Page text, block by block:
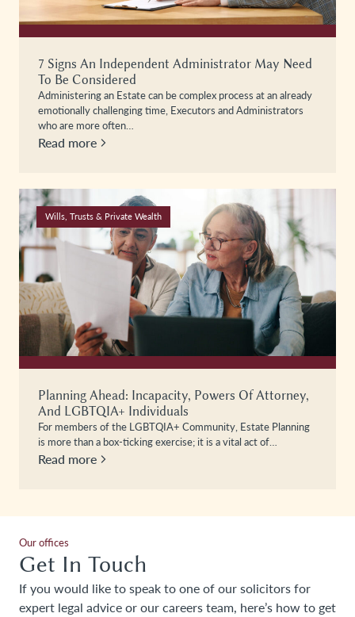
7 Signs An Independent Administrator May Need
To Be Considered
Administering an Estate can be complex process at an already
emotionally challenging time, Executors and Administrators
who are more often…
Read more
Wills, Trusts & Private Wealth
Planning Ahead: Incapacity, Powers Of Attorney,
And LGBTQIA+ Individuals
For members of the LGBTQIA+ Community, Estate Planning
is more than a box-ticking exercise; it is a vital act of…
Read more
Our offices
Get In Touch
If you would like to speak to one of our solicitors for
expert legal advice or our careers team, here’s how to get